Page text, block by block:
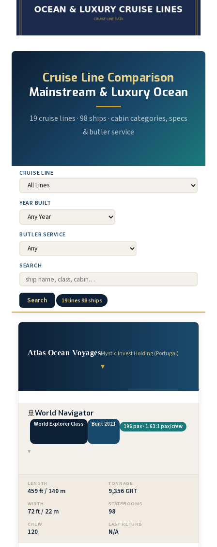
Cruise Line Comparison
Mainstream & Luxury Ocean
19 cruise lines · 98 ships · cabin categories, specs
& butler service
CRUISE LINE
YEAR BUILT
BUTLER SERVICE
SEARCH
Search 19 lines 98 ships
Atlas Ocean VoyagesMystic Invest Holding (Portugal)
▾
🚢World Navigator
World Explorer Class Built 2021 196 pax · 1.63:1 pax/crew
▾
LENGTH
459 ft / 140 m
TONNAGE
9,356 GRT
WIDTH
72 ft / 22 m
STATEROOMS
98
CREW
120
LAST REFURB
N/A